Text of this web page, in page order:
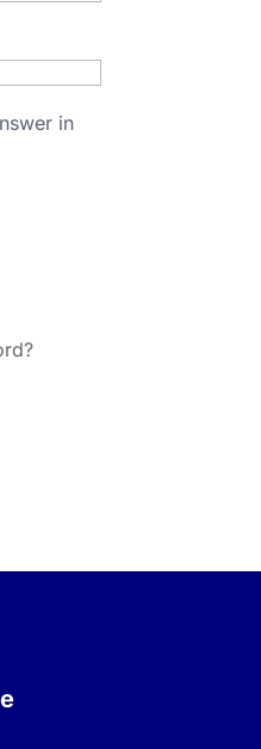
in